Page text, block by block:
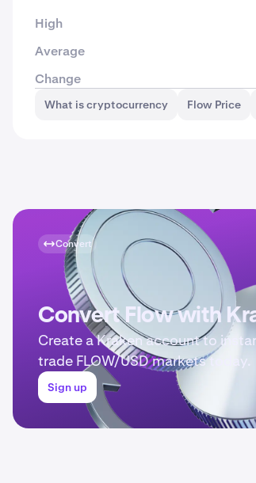
High
Average
Change
What is cryptocurrency
Flow Price
Convert
Convert Flow with
Create a Kraken account to
trade FLOW/USD markets today.
Sign up